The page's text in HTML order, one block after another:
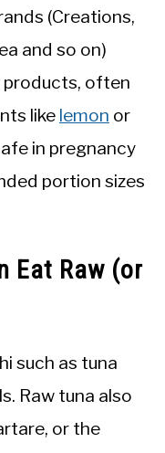
(Creations,
and so on)
products, often
like lemon or
in pregnancy
portion sizes
Eat Raw (or
such as tuna
Raw tuna also
or the